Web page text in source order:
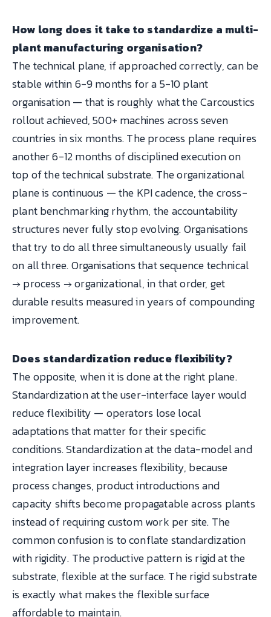
How long does it take to standardize a multi-
plant manufacturing organisation?
The technical plane, if approached correctly, can be
stable within 6-9 months for a 5-10 plant
organisation — that is roughly what the Carcoustics
rollout achieved, 500+ machines across seven
countries in six months. The process plane requires
another 6-12 months of disciplined execution on
top of the technical substrate. The organizational
plane is continuous — the KPI cadence, the cross-
plant benchmarking rhythm, the accountability
structures never fully stop evolving. Organisations
that try to do all three simultaneously usually fail
on all three. Organisations that sequence technical
→ process → organizational, in that order, get
durable results measured in years of compounding
improvement.
Does standardization reduce flexibility?
The opposite, when it is done at the right plane.
Standardization at the user-interface layer would
reduce flexibility — operators lose local
adaptations that matter for their specific
conditions. Standardization at the data-model and
integration layer increases flexibility, because
process changes, product introductions and
capacity shifts become propagatable across plants
instead of requiring custom work per site. The
common confusion is to conflate standardization
with rigidity. The productive pattern is rigid at the
substrate, flexible at the surface. The rigid substrate
is exactly what makes the flexible surface
affordable to maintain.